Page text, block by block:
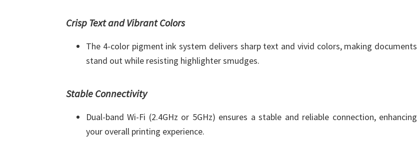
Crisp Text and Vibrant Colors
The 4-color pigment ink system delivers sharp text and vivid colors, making documents
stand out while resisting highlighter smudges.
Stable Connectivity
Dual-band Wi-Fi (2.4GHz or 5GHz) ensures a stable and reliable connection, enhancing
your overall printing experience.